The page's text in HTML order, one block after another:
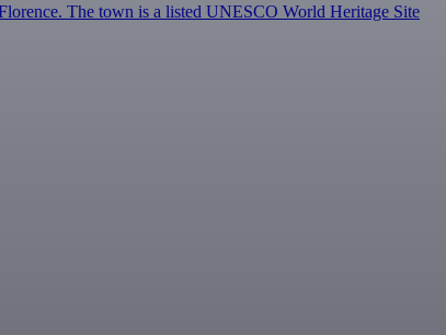
The town is a listed UNESCO World Heritage Site